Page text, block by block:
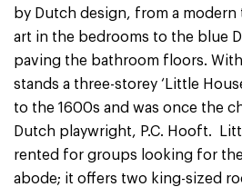
by Dutch design, from a modern
art in the bedrooms to the blue
paving the bathroom floors.
stands a three-storey ‘Little
to the 1600s and was once the
Dutch playwright, P.C. Hooft.
rented for groups looking for
abode; it offers two king-sized